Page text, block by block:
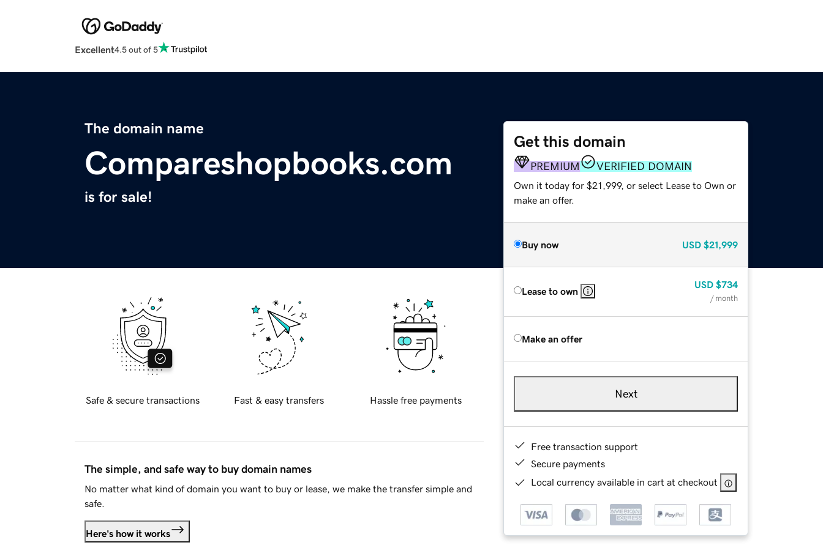
Excellent4.5 out of 5
The domain name
Compareshopbooks.com
is for sale!
Get this domain
PREMIUM VERIFIED DOMAIN
Own it today for $21,999, or select Lease to Own or
make an offer.
Buy now USD $21,999
Lease to own
USD $734
/ month
Make an offer
Next
Free transaction support
Secure payments
Local currency available in cart at checkout
Safe & secure transactions Fast & easy transfers Hassle free payments
The simple, and safe way to buy domain names
No matter what kind of domain you want to buy or lease, we make the transfer simple and
safe.
Here's how it works